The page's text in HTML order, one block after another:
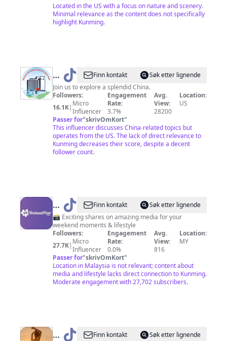
Located in the US with a focus on nature and scenery.
Minimal relevance as the content does not specifically
highlight Kunming.
@ Chinese
Consulate
General
NYC
Finn kontakt
Søk etter lignende
Join us to explore a splendid China.
Followers:
16.1K| Micro
Influencer
Engagement
Rate:
3.7%
Avg.
View:
28200
Location:
US
Passer for"skrivOmKort"
This influencer discusses China-related topics but
operates from the US. The lack of direct relevance to
Kunming decreases their score, despite a decent
follower count.
@ My
Weekend
Plan
Finn kontakt
Søk etter lignende
📸 Exciting shares on amazing media for your
weekend moments & lifestyle
Followers:
27.7K| Micro
Influencer
Engagement
Rate:
0.0%
Avg.
View:
816
Location:
MY
Passer for"skrivOmKort"
Location in Malaysia is not relevant; content about
media and lifestyle lacks direct connection to Kunming.
Moderate engagement with 27,702 subscribers.
@ Annie
Finn kontakt
Søk etter lignende